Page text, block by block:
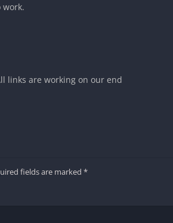
work.
links are working on our end
fields are marked *